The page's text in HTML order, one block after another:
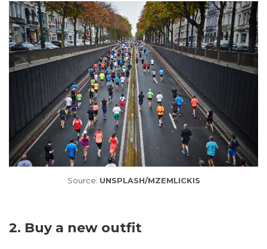
Source: UNSPLASH/MZEMLICKIS
2. Buy a new outfit